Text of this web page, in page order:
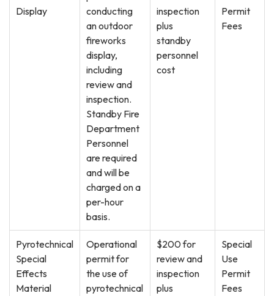
Display
conducting
an outdoor
fireworks
display,
including
review and
inspection.
Standby Fire
Department
Personnel
are required
and will be
charged on a
per-hour
basis.
inspection
plus
standby
personnel
cost
Permit
Fees
Pyrotechnical
Special
Effects
Material
Operational
permit for
the use of
pyrotechnical
$200 for
review and
inspection
plus
Special
Use
Permit
Fees